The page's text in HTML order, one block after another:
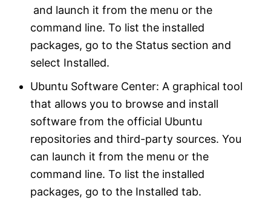
and launch it from the menu or the
command line. To list the installed
packages, go to the Status section and
select Installed.
Ubuntu Software Center: A graphical tool
that allows you to browse and install
software from the official Ubuntu
repositories and third-party sources. You
can launch it from the menu or the
command line. To list the installed
packages, go to the Installed tab.